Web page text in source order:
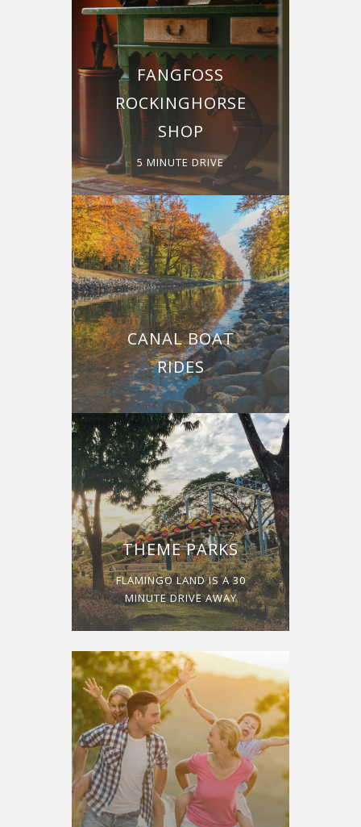
FANGFOSS
ROCKINGHORSE
SHOP
5 MINUTE DRIVE
CANAL BOAT
RIDES
THEME PARKS
FLAMINGO LAND IS A 30
MINUTE DRIVE AWAY